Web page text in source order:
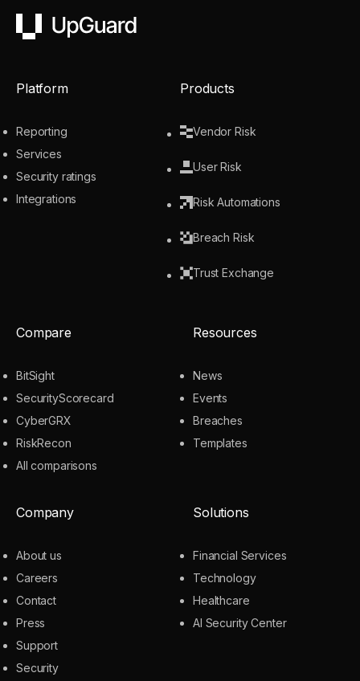
UpGuard
Platform
Reporting
Services
Security ratings
Integrations
Products
Vendor Risk
User Risk
Risk Automations
Breach Risk
Trust Exchange
Compare
BitSight
SecurityScorecard
CyberGRX
RiskRecon
All comparisons
Resources
News
Events
Breaches
Templates
Company
About us
Careers
Contact
Press
Support
Security
Solutions
Financial Services
Technology
Healthcare
AI Security Center